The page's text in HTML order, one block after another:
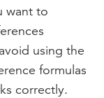
want to
using the
formulas
correctly.